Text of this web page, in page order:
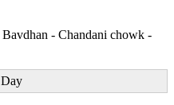
- Chandani chowk -